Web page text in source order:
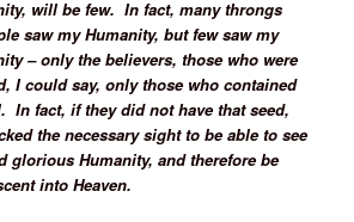
will be few. In fact, many throngs
saw my Humanity, but few saw my
– only the believers, those who were
I could say, only those who contained
In fact, if they did not have that seed,
the necessary sight to be able to see
glorious Humanity, and therefore be
into Heaven.